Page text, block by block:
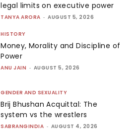
legal limits on executive power
TANYA ARORA - AUGUST 5, 2026
HISTORY
Money, Morality and Discipline of
Power
ANU JAIN - AUGUST 5, 2026
GENDER AND SEXUALITY
Brij Bhushan Acquittal: The
system vs the wrestlers
SABRANGINDIA - AUGUST 4, 2026